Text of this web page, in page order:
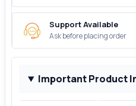
Support Available
Ask before placing order
Important Product